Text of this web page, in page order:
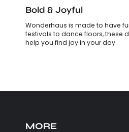
Bold & Joyful
Wonderhaus is made to have
festivals to dance floors, these
help you find joy in your day.
MORE